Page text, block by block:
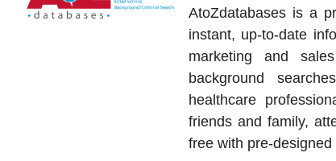
AtoZdatabases is a
instant, up-to-date
marketing and
background
healthcare
friends and family,
free with pre-designed